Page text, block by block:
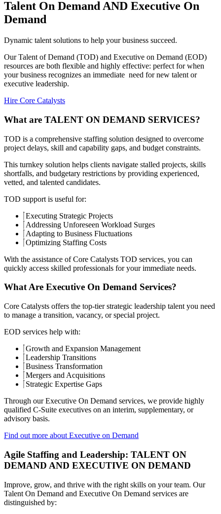
Talent On Demand AND Executive On
Demand
Dynamic talent solutions to help your business succeed.
Our Talent of Demand (TOD) and Executive on Demand (EOD)
resources are both flexible and highly effective: perfect for when
your business recognizes an immediate need for new talent or
executive leadership.
Hire Core Catalysts
What are TALENT ON DEMAND SERVICES?
TOD is a comprehensive staffing solution designed to overcome
project delays, skill and capability gaps, and budget constraints.
This turnkey solution helps clients navigate stalled projects, skills
shortfalls, and budgetary restrictions by providing experienced,
vetted, and talented candidates.
TOD support is useful for:
Executing Strategic Projects
Addressing Unforeseen Workload Surges
Adapting to Business Fluctuations
Optimizing Staffing Costs
With the assistance of Core Catalysts TOD services, you can
quickly access skilled professionals for your immediate needs.
What Are Executive On Demand Services?
Core Catalysts offers the top-tier strategic leadership talent you need
to manage a transition, vacancy, or special project.
EOD services help with:
Growth and Expansion Management
Leadership Transitions
Business Transformation
Mergers and Acquisitions
Strategic Expertise Gaps
Through our Executive On Demand services, we provide highly
qualified C-Suite executives on an interim, supplementary, or
advisory basis.
Find out more about Executive on Demand
Agile Staffing and Leadership: TALENT ON
DEMAND AND EXECUTIVE ON DEMAND
Improve, grow, and thrive with the right skills on your team. Our
Talent On Demand and Executive On Demand services are
distinguished by: